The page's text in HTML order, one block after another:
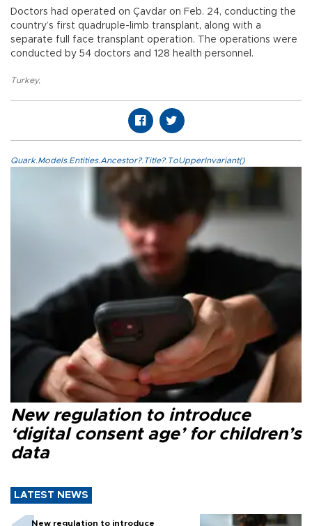
Doctors had operated on Çavdar on Feb. 24, conducting the
country’s first quadruple-limb transplant, along with a
separate full face transplant operation. The operations were
conducted by 54 doctors and 128 health personnel.
Turkey,
Quark.Models.Entities.Ancestor?.Title?.ToUpperInvariant()
New regulation to introduce
‘digital consent age’ for children’s
data
LATEST NEWS
New regulation to introduce